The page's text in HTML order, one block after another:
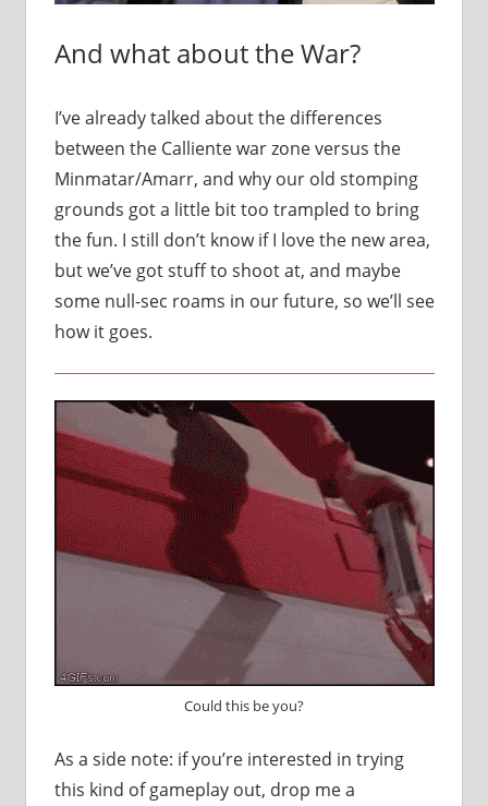
And what about the War?
I’ve already talked about the differences
between the Calliente war zone versus the
Minmatar/Amarr, and why our old stomping
grounds got a little bit too trampled to bring
the fun. I still don’t know if I love the new area,
but we’ve got stuff to shoot at, and maybe
some null-sec roams in our future, so we’ll see
how it goes.
Could this be you?
As a side note: if you’re interested in trying
this kind of gameplay out, drop me a